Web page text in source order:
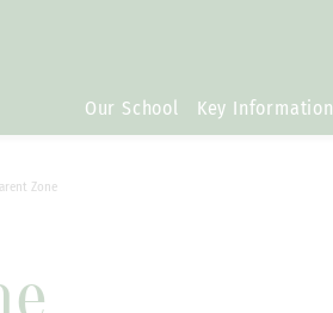
Our School Key Information
Zone